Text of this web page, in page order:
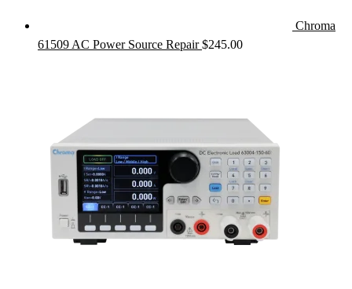
Chroma
61509 AC Power Source Repair $245.00